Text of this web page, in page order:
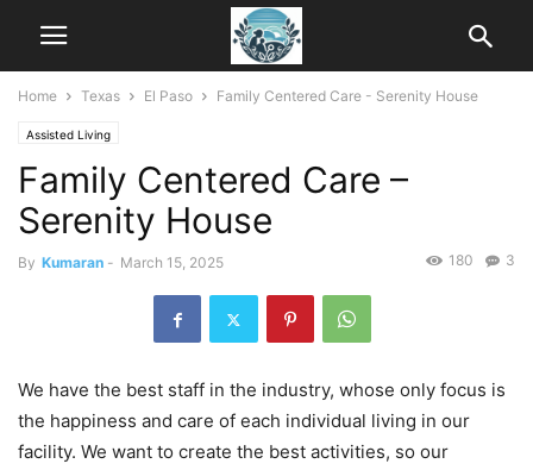
Home Texas El Paso Family Centered Care - Serenity House
Assisted Living
Family Centered Care –
Serenity House
By Kumaran - March 15, 2025 3
180
We have the best staff in the industry, whose only focus is
the happiness and care of each individual living in our
facility. We want to create the best activities, so our